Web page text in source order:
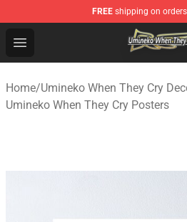
FREE shipping on
Open menu
Umineko When They Cry
Home/Umineko When They Cry
Umineko When They Cry Posters